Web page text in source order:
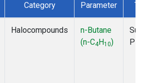
Category Parameter
Halocompounds
n-Butane
(n-C4H10)